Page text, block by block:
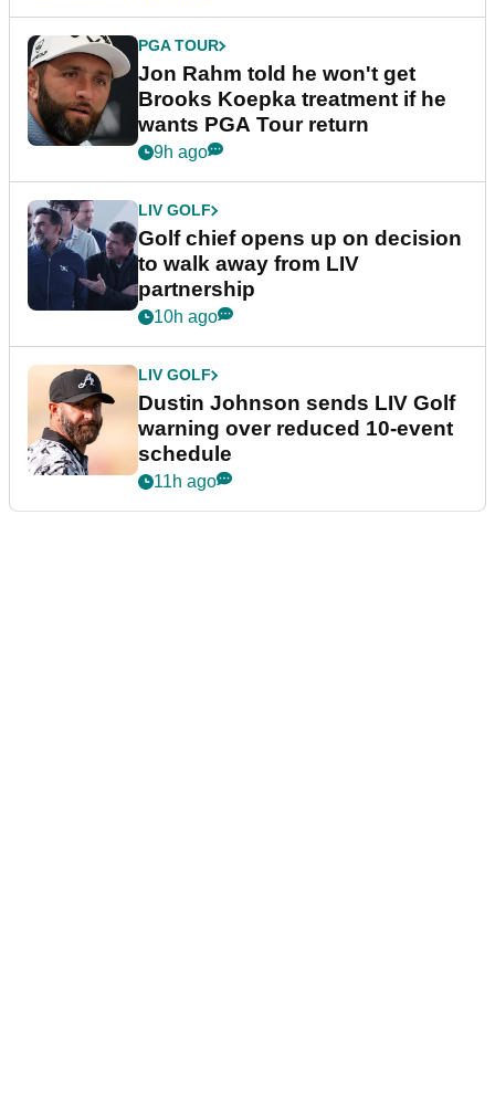
PGA TOUR
Jon Rahm told he won't get
Brooks Koepka treatment if he
wants PGA Tour return
9h ago
LIV GOLF
Golf chief opens up on decision
to walk away from LIV
partnership
10h ago
LIV GOLF
Dustin Johnson sends LIV Golf
warning over reduced 10-event
schedule
11h ago